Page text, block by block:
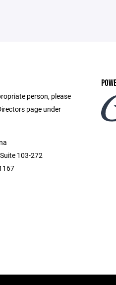
person, please
page under
103-272